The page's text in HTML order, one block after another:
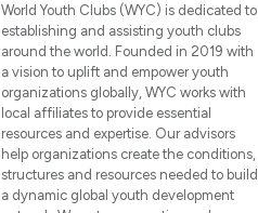
World Youth Clubs (WYC) is dedicated to
establishing and assisting youth clubs
around the world. Founded in 2019 with
a vision to uplift and empower youth
organizations globally, WYC works with
local affiliates to provide essential
resources and expertise. Our advisors
help organizations create the conditions,
structures and resources needed to build
a dynamic global youth development